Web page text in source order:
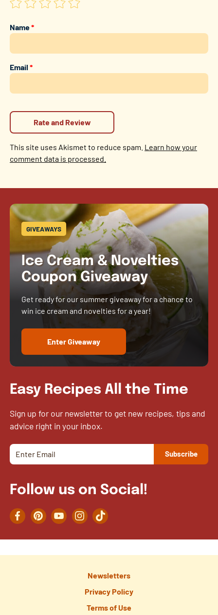
Name*
Email*
This site uses Akismet to reduce spam. Learn how your
comment data is processed.
GIVEAWAYS
Ice Cream & Novelties
Coupon Giveaway
Get ready for our summer giveaway for a chance to
win ice cream and novelties for a year!
Enter Giveaway
Easy Recipes All the Time
Sign up for our newsletter to get new recipes, tips and
advice right in your inbox.
Follow us on Social!
FacebookPinterestYouTubeInstagramTikTok
Newsletters
Privacy Policy
Terms of Use